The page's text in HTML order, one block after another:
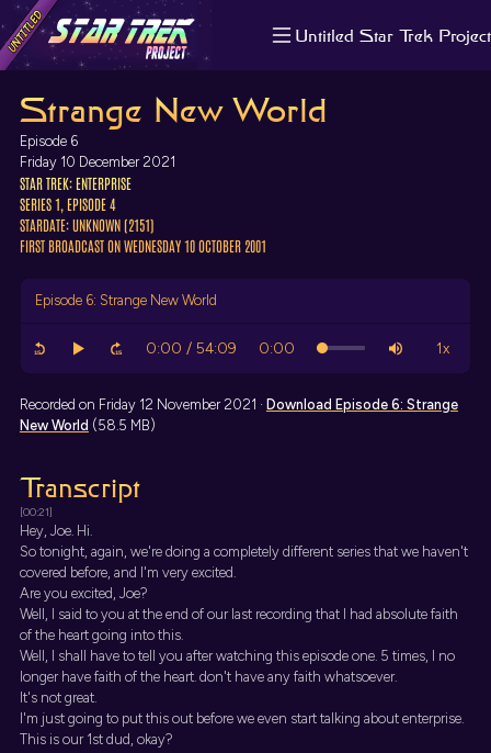
Untitled Star Trek Project
Search
Castbox
Strange New World
Episode 6
Friday 10 December 2021
STAR TREK: ENTERPRISE
SERIES 1, EPISODE 4
STARDATE: UNKNOWN (2151)
FIRST BROADCAST ON WEDNESDAY 10 OCTOBER 2001
Episode 6: Strange New World
Recorded on Friday 12 November 2021 · Download Episode 6: Strange
New World (58.5 MB)
Transcript
[00:21]
Hey, Joe. Hi.
So tonight, again, we're doing a completely different series that we haven't
covered before, and I'm very excited.
Are you excited, Joe?
Well, I said to you at the end of our last recording that I had absolute faith
of the heart going into this.
Well, I shall have to tell you after watching this episode one. 5 times, I no
longer have faith of the heart. don't have any faith whatsoever.
It's not great.
I'm just going to put this out before we even start talking about enterprise.
This is our 1st dud, okay?